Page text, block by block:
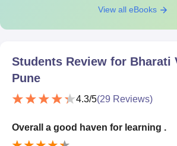
View all eBooks
Students Review for Bharati
Pune
4.3/5(29 Reviews)
Overall a good haven for learning .